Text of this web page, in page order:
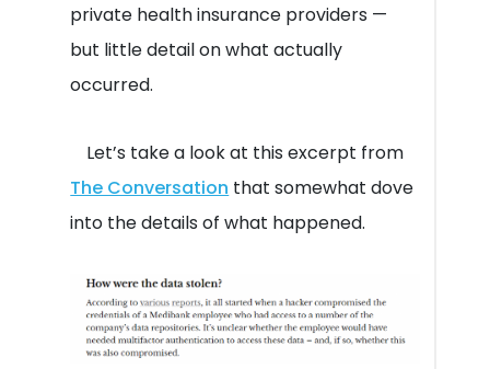
private health insurance providers —
but little detail on what actually
occurred.
Let’s take a look at this excerpt from
The Conversation that somewhat dove
into the details of what happened.